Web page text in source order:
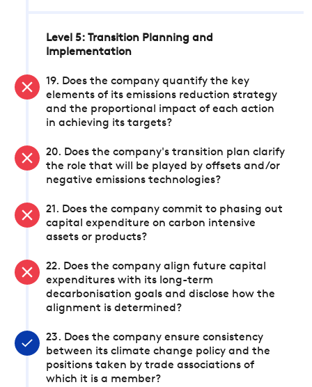
Level 5: Transition Planning and
Implementation
19. Does the company quantify the key
elements of its emissions reduction strategy
and the proportional impact of each action
in achieving its targets?
20. Does the company's transition plan clarify
the role that will be played by offsets and/or
negative emissions technologies?
21. Does the company commit to phasing out
capital expenditure on carbon intensive
assets or products?
22. Does the company align future capital
expenditures with its long-term
decarbonisation goals and disclose how the
alignment is determined?
23. Does the company ensure consistency
between its climate change policy and the
positions taken by trade associations of
which it is a member?